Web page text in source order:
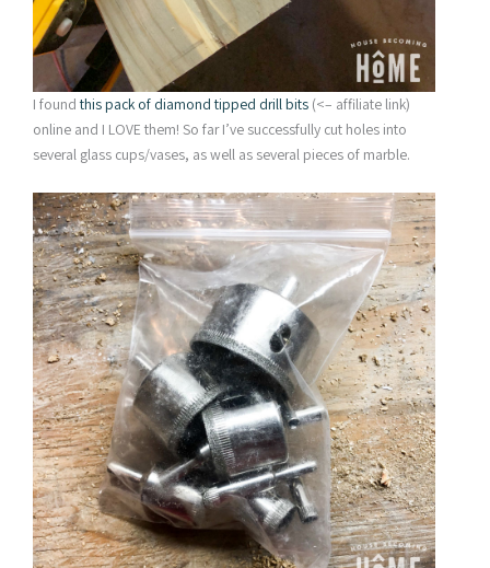
I found this pack of diamond tipped drill bits (<– affiliate link)
online and I LOVE them! So far I’ve successfully cut holes into
several glass cups/vases, as well as several pieces of marble.